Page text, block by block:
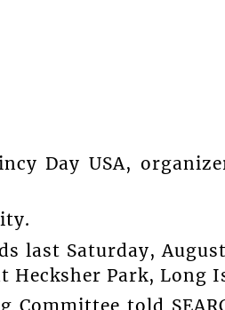
Day USA,
last Saturday,
Hecksher Park, Long